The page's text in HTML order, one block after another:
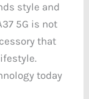
style and
5G is not
that
today